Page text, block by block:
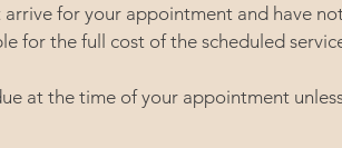
arrive for your appointment and have
for the full cost of the scheduled
at the time of your appointment